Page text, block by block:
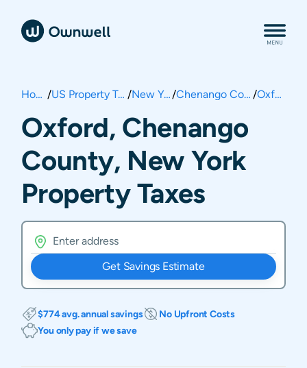
Home / US Property Taxes / New York/ Chenango County / Oxford
Oxford, Chenango
County, New York
Property Taxes
Get Savings Estimate
$774 avg. annual savings
No Upfront Costs
You only pay if we save